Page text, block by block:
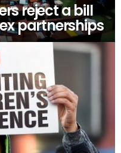
reject a bill
partnerships